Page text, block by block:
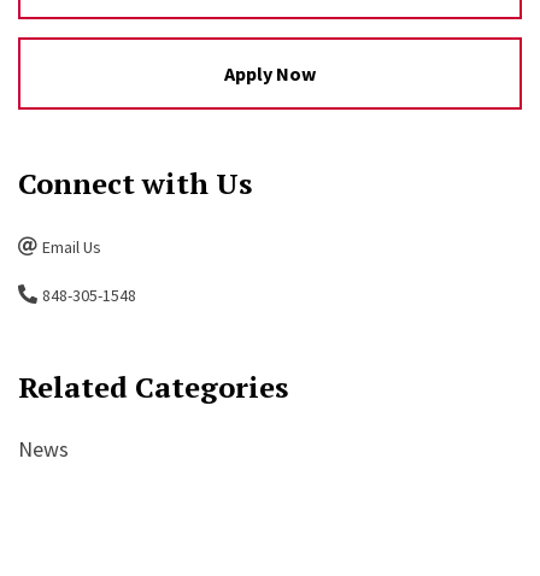
Apply Now
Connect with Us
Email Us
848-305-1548
Related Categories
News